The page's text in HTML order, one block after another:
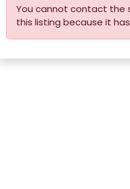
You cannot contact the
this listing because it